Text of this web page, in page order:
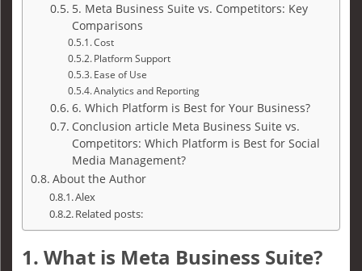
5. Meta Business Suite vs. Competitors: Key
Comparisons
Cost
Platform Support
Ease of Use
Analytics and Reporting
6. Which Platform is Best for Your Business?
Conclusion article Meta Business Suite vs.
Competitors: Which Platform is Best for Social
Media Management?
About the Author
Alex
Related posts:
1. What is Meta Business Suite?